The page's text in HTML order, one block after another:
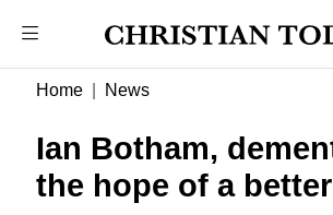
Home News
Ian Botham,
the hope of a